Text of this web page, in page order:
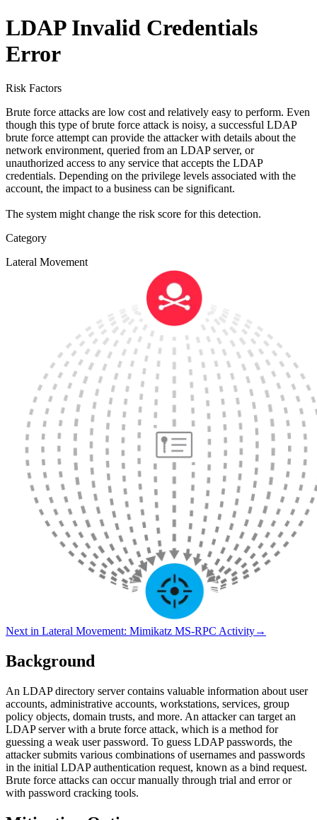
LDAP Invalid Credentials
Error
Risk Factors
Brute force attacks are low cost and relatively easy to perform. Even
though this type of brute force attack is noisy, a successful LDAP
brute force attempt can provide the attacker with details about the
network environment, queried from an LDAP server, or
unauthorized access to any service that accepts the LDAP
credentials. Depending on the privilege levels associated with the
account, the impact to a business can be significant.
The system might change the risk score for this detection.
Category
Lateral Movement
Next in Lateral Movement: Mimikatz MS-RPC Activity→
Background
An LDAP directory server contains valuable information about user
accounts, administrative accounts, workstations, services, group
policy objects, domain trusts, and more. An attacker can target an
LDAP server with a brute force attack, which is a method for
guessing a weak user password. To guess LDAP passwords, the
attacker submits various combinations of usernames and passwords
in the initial LDAP authentication request, known as a bind request.
Brute force attacks can occur manually through trial and error or
with password cracking tools.